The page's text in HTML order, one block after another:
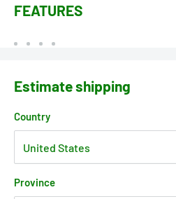
FEATURES
Estimate shipping
Country
Province